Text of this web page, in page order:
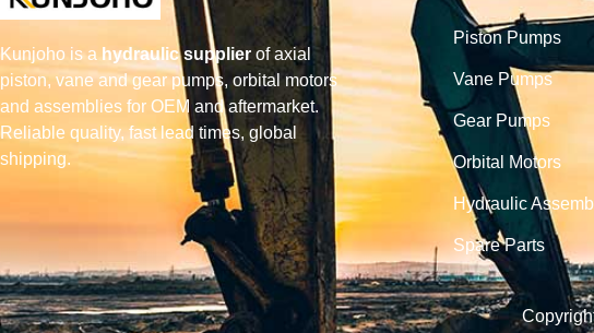
Kunjoho is a hydraulic supplier of axial
piston, vane and gear pumps, orbital motors
and assemblies for OEM and aftermarket.
Reliable quality, fast lead times, global
shipping.
Piston Pumps
Vane Pumps
Gear Pumps
Orbital Motors
Hydraulic
Spare Parts